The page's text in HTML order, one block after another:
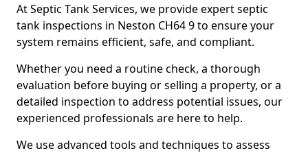
At Septic Tank Services, we provide expert septic
tank inspections in Neston CH64 9 to ensure your
system remains efficient, safe, and compliant.
Whether you need a routine check, a thorough
evaluation before buying or selling a property, or a
detailed inspection to address potential issues, our
experienced professionals are here to help.
We use advanced tools and techniques to assess